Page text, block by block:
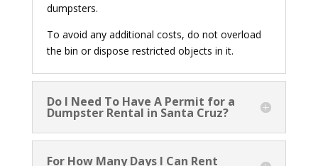
dumpsters.
To avoid any additional costs, do not overload
the bin or dispose restricted objects in it.
Do I Need To Have A Permit for a
Dumpster Rental in Santa Cruz?
For How Many Days I Can Rent